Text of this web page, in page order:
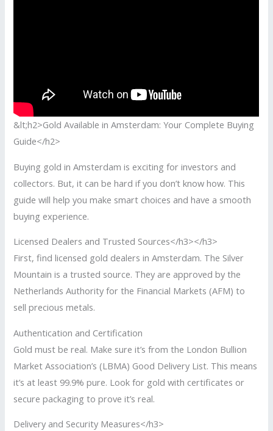
&lt;h2>Gold Available in Amsterdam: Your Complete Buying
Guide</h2>
Buying gold in Amsterdam is exciting for investors and
collectors. But, it can be hard if you don’t know how. This
guide will help you make smart choices and have a smooth
buying experience.
Licensed Dealers and Trusted Sources</h3></h3>
First, find licensed gold dealers in Amsterdam. The Silver
Mountain is a trusted source. They are approved by the
Netherlands Authority for the Financial Markets (AFM) to
sell precious metals.
Authentication and Certification
Gold must be real. Make sure it’s from the London Bullion
Market Association’s (LBMA) Good Delivery List. This means
it’s at least 99.9% pure. Look for gold with certificates or
secure packaging to prove it’s real.
Delivery and Security Measures</h3>